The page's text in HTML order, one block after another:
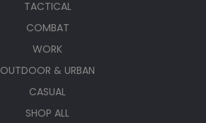
TACTICAL
COMBAT
WORK
OUTDOOR & URBAN
CASUAL
SHOP ALL